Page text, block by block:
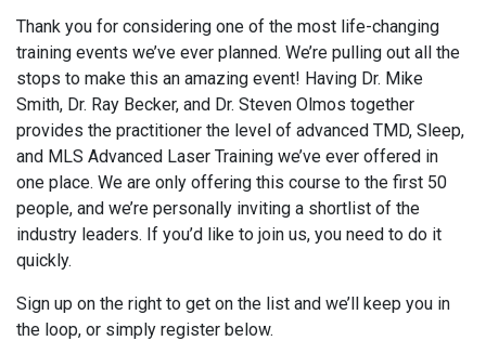
Thank you for considering one of the most life-changing
training events we’ve ever planned. We’re pulling out all the
stops to make this an amazing event! Having Dr. Mike
Smith, Dr. Ray Becker, and Dr. Steven Olmos together
provides the practitioner the level of advanced TMD, Sleep,
and MLS Advanced Laser Training we’ve ever offered in
one place. We are only offering this course to the first 50
people, and we’re personally inviting a shortlist of the
industry leaders. If you’d like to join us, you need to do it
quickly.
Sign up on the right to get on the list and we’ll keep you in
the loop, or simply register below.